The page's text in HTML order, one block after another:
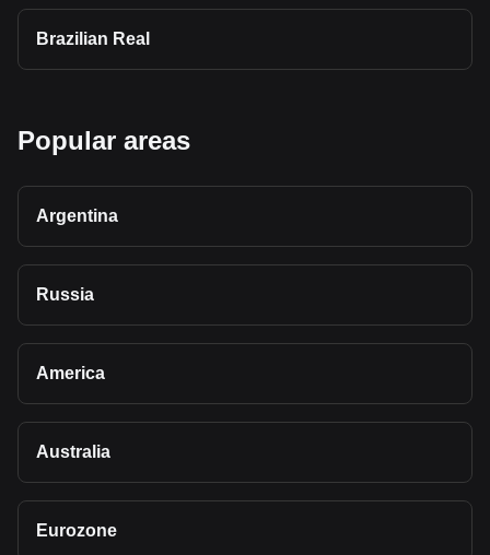
Brazilian Real
Popular areas
Argentina
Russia
America
Australia
Eurozone